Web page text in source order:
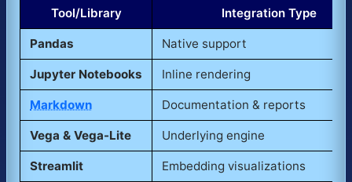
Tool/Library Integration Type
Pandas Native support
Jupyter Notebooks Inline rendering
Markdown Documentation & reports
Vega & Vega-Lite Underlying engine
Streamlit Embedding visualizations